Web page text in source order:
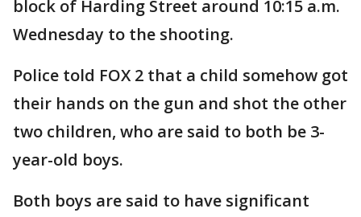
block of Harding Street around 10:15 a.m.
Wednesday to the shooting.
Police told FOX 2 that a child somehow got
their hands on the gun and shot the other
two children, who are said to both be 3-
year-old boys.
Both boys are said to have significant